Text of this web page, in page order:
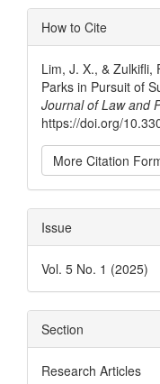
Article
Details
How to Cite
Lim, J. X., & Zulkifli,
Parks in Pursuit of
Journal of Law and
https://doi.org/
More Citation
Issue
Vol. 5 No. 1 (2025)
Section
Research Articles